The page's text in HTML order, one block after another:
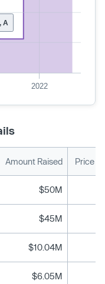
A
2022
Amount Raised Price
$50M
$45M
$10.04M
$6.05M